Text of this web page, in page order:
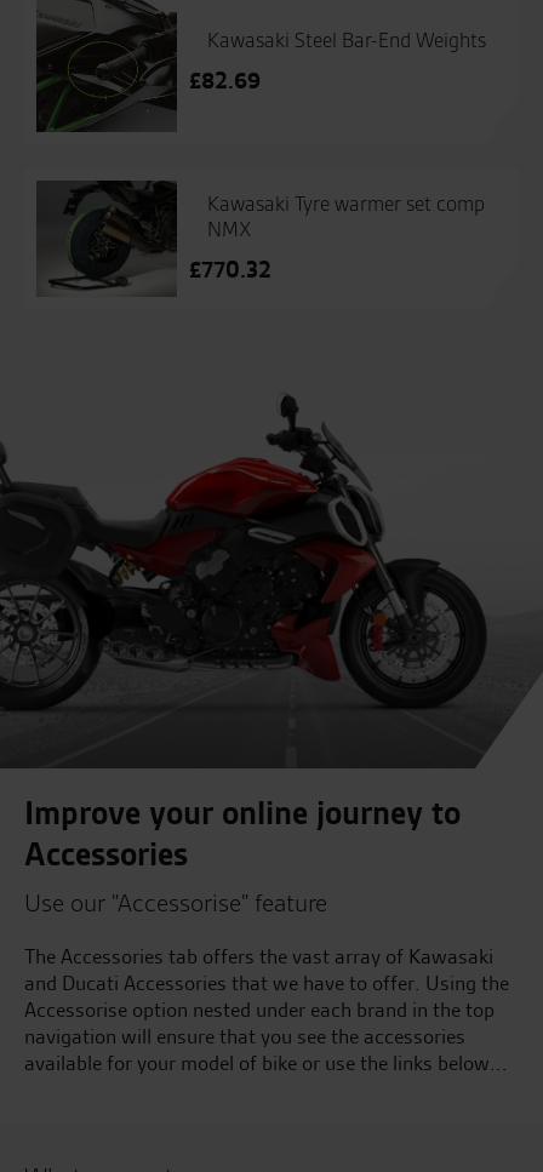
Kawasaki Steel Bar-End Weights
£82.69
Kawasaki Tyre warmer set comp
NMX
£770.32
Improve your online journey to
Accessories
Use our "Accessorise" feature
The Accessories tab offers the vast array of Kawasaki
and Ducati Accessories that we have to offer. Using the
Accessorise option nested under each brand in the top
navigation will ensure that you see the accessories
available for your model of bike or use the links below...